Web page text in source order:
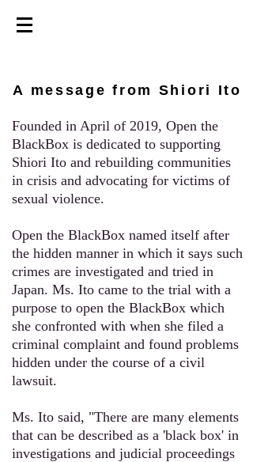
A message from Shiori Ito
Founded in April of 2019, Open the
BlackBox is dedicated to supporting
Shiori Ito and rebuilding communities
in crisis and advocating for victims of
sexual violence.
Open the BlackBox named itself after
the hidden manner in which it says such
crimes are investigated and tried in
Japan. Ms. Ito came to the trial with a
purpose to open the BlackBox which
she confronted with when she filed a
criminal complaint and found problems
hidden under the course of a civil
lawsuit.
Ms. Ito said, "There are many elements
that can be described as a 'black box' in
investigations and judicial proceedings